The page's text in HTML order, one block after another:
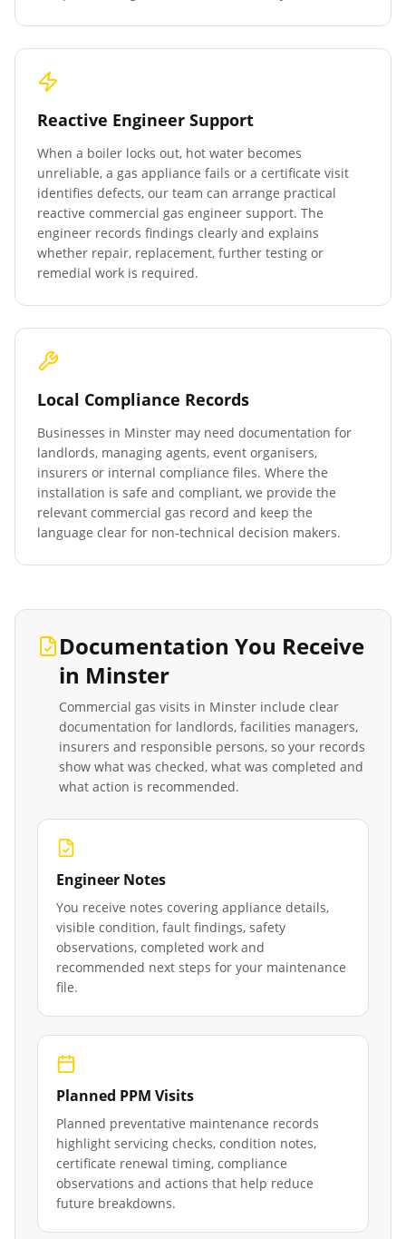
Reactive Engineer Support
When a boiler locks out, hot water becomes
unreliable, a gas appliance fails or a certificate visit
identifies defects, our team can arrange practical
reactive commercial gas engineer support. The
engineer records findings clearly and explains
whether repair, replacement, further testing or
remedial work is required.
Local Compliance Records
Businesses in Minster may need documentation for
landlords, managing agents, event organisers,
insurers or internal compliance files. Where the
installation is safe and compliant, we provide the
relevant commercial gas record and keep the
language clear for non-technical decision makers.
Documentation You Receive
in Minster
Commercial gas visits in Minster include clear
documentation for landlords, facilities managers,
insurers and responsible persons, so your records
show what was checked, what was completed and
what action is recommended.
Engineer Notes
You receive notes covering appliance details,
visible condition, fault findings, safety
observations, completed work and
recommended next steps for your maintenance
file.
Planned PPM Visits
Planned preventative maintenance records
highlight servicing checks, condition notes,
certificate renewal timing, compliance
observations and actions that help reduce
future breakdowns.